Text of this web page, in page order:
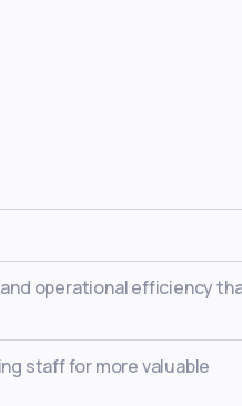
operational efficiency
staff for more valuable